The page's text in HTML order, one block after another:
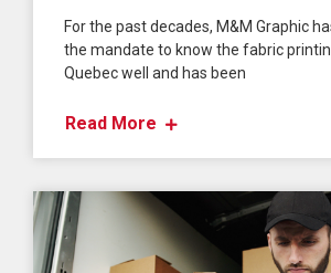
For the past decades, M&M Graphic
the mandate to know the fabric
Quebec well and has been
Read More